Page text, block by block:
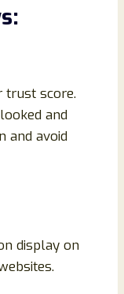
trust score.
and
and avoid
display on